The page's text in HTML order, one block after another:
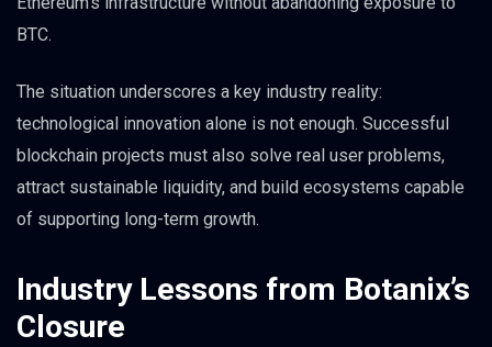
BTC.
The situation underscores a key industry reality:
technological innovation alone is not enough. Successful
blockchain projects must also solve real user problems,
attract sustainable liquidity, and build ecosystems capable
of supporting long-term growth.
Industry Lessons from Botanix’s
Closure